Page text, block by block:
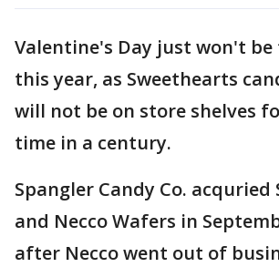
Valentine's Day just won't be
this year, as Sweethearts
will not be on store shelves
time in a century.
Spangler Candy Co. acquried
and Necco Wafers in
after Necco went out of